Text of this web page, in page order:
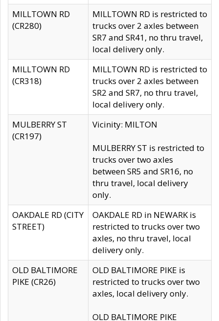
MILLTOWN RD
(CR280)
MILLTOWN RD is restricted to
trucks over 2 axles between
SR7 and SR41, no thru travel,
local delivery only.
MILLTOWN RD
(CR318)
MILLTOWN RD is restricted to
trucks over 2 axles between
SR2 and SR7, no thru travel,
local delivery only.
MULBERRY ST
(CR197)
Vicinity: MILTON
MULBERRY ST is restricted to
trucks over two axles
between SR5 and SR16, no
thru travel, local delivery
only.
OAKDALE RD (CITY
STREET)
OAKDALE RD in NEWARK is
restricted to trucks over two
axles, no thru travel, local
delivery only.
OLD BALTIMORE
PIKE (CR26)
OLD BALTIMORE PIKE is
restricted to trucks over two
axles, local delivery only.
OLD BALTIMORE PIKE